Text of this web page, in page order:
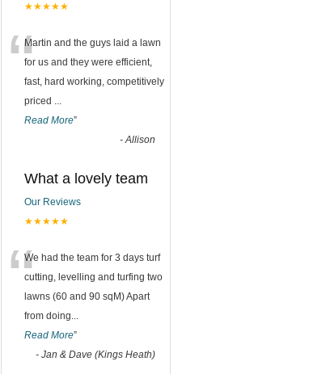
★★★★★
“Martin and the guys laid a lawn
for us and they were efficient,
fast, hard working, competitively
priced ...
Read More”
-Allison
What a lovely team
Our Reviews
★★★★★
“We had the team for 3 days turf
cutting, levelling and turfing two
lawns (60 and 90 sqM) Apart
from doing...
Read More”
- Jan & Dave (Kings Heath)